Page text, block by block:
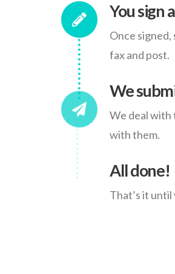
You sign
Once
fax and post.
We
We deal with
with them.
All done!
That’s it